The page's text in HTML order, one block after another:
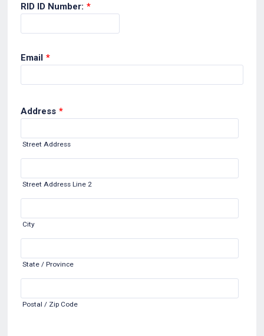
RID ID Number: *
Email *
Address *
Street Address
Street Address Line 2
City
State / Province
Postal / Zip Code